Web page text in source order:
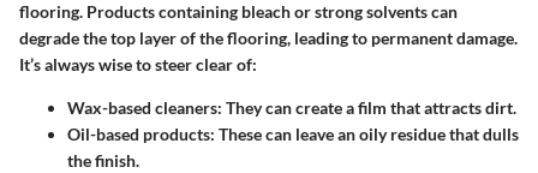
flooring. Products containing bleach or strong solvents can
degrade the top layer of the flooring, leading to permanent damage.
It’s always wise to steer clear of:
Wax-based cleaners: They can create a film that attracts dirt.
Oil-based products: These can leave an oily residue that dulls
the finish.